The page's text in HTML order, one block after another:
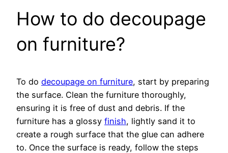
How to do decoupage
on furniture?
To do decoupage on furniture, start by preparing
the surface. Clean the furniture thoroughly,
ensuring it is free of dust and debris. If the
furniture has a glossy finish, lightly sand it to
create a rough surface that the glue can adhere
to. Once the surface is ready, follow the steps